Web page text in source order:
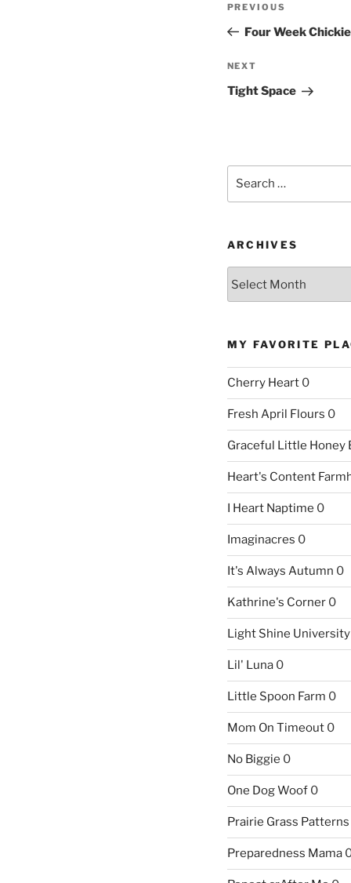
Previous
Post
PREVIOUS
Four Week
Next
Post
NEXT
Tight Space
ARCHIVES
MY FAVORITE
Cherry Heart0
Fresh April Flours 0
Graceful Little Honey
Heart's Content
I Heart Naptime 0
Imaginacres 0
It's Always Autumn 0
Kathrine's Corner0
Light Shine University
Lil' Luna0
Little Spoon Farm 0
Mom On Timeout0
No Biggie 0
One Dog Woof0
Prairie Grass Patterns
Preparedness Mama